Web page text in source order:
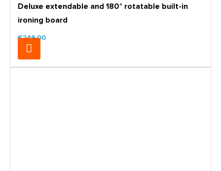
Deluxe extendable and 180° rotatable built-in
ironing board
€249.00